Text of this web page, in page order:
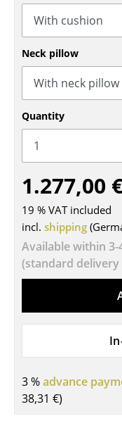
Executive Chairs
Components
... all Seating
Tables
Dining Room
Side Tables
Coffee Tables
Desks
Bureaus & Desks
Conference
Cocktail Tables
Kids Desk
Garden Table
Bar Trolley
Neck pillow
Quantity
1.277,00
19 % VAT included
incl. shipping
Available within 3-
(standard delivery
3 %advance
38,31 €)